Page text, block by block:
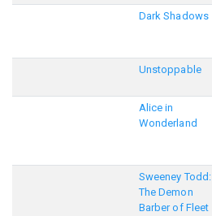
Dark Shadows
Unstoppable
Alice in
Wonderland
Sweeney Todd:
The Demon
Barber of Fleet